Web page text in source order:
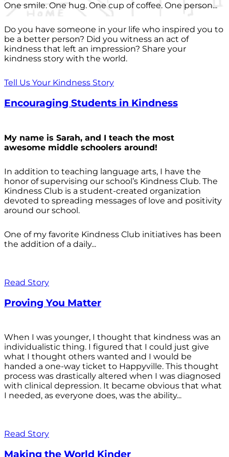
One smile. One hug. One cup of coffee. One person...
Do you have someone in your life who inspired you to
be a better person? Did you witness an act of
kindness that left an impression? Share your
kindness story with the world.
Tell Us Your Kindness Story
Encouraging Students in Kindness
My name is Sarah, and I teach the most
awesome middle schoolers around!
In addition to teaching language arts, I have the
honor of supervising our school’s Kindness Club. The
Kindness Club is a student-created organization
devoted to spreading messages of love and positivity
around our school.
One of my favorite Kindness Club initiatives has been
the addition of a daily...
Read Story
Proving You Matter
When I was younger, I thought that kindness was an
individualistic thing. I figured that I could just give
what I thought others wanted and I would be
handed a one-way ticket to Happyville. This thought
process was drastically altered when I was diagnosed
with clinical depression. It became obvious that what
I needed, as everyone does, was the ability...
Read Story
Making the World Kinder